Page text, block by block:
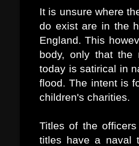
It is unsure where
do exist are in the
England. This
body, only that the
today is satirical in
flood. The intent is
children's charities.
Titles of the
titles have a naval